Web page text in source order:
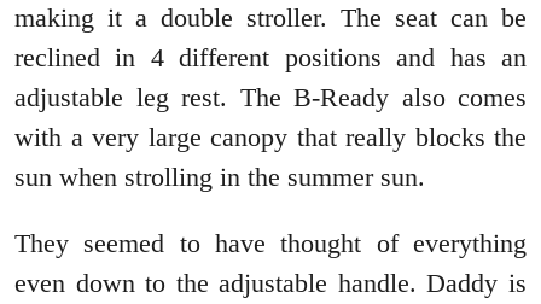
making it a double stroller. The seat can be
reclined in 4 different positions and has an
adjustable leg rest. The B-Ready also comes
with a very large canopy that really blocks the
sun when strolling in the summer sun.
They seemed to have thought of everything
even down to the adjustable handle. Daddy is